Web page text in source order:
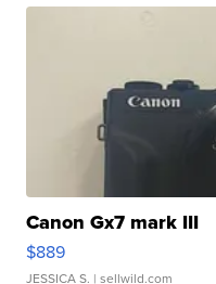
Canon Gx7 mark III
$889
JESSICA S. | sellwild.com